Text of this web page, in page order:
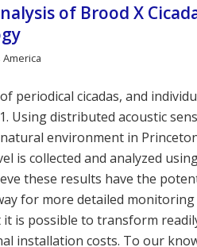
of Brood X
America
periodical cicadas, and
Using distributed acoustic
environment in
is collected and analyzed
these results have the
for more detailed
it is possible to transform
installation costs. To our